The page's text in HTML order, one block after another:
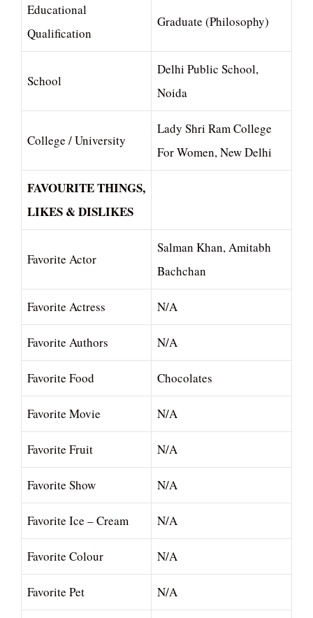
Educational
Qualification
Graduate (Philosophy)
School
Delhi Public School,
Noida
College / University
Lady Shri Ram College
For Women, New Delhi
FAVOURITE THINGS,
LIKES & DISLIKES
Favorite Actor
Salman Khan, Amitabh
Bachchan
Favorite Actress N/A
Favorite Authors N/A
Favorite Food Chocolates
Favorite Movie N/A
Favorite Fruit N/A
Favorite Show N/A
Favorite Ice – Cream N/A
Favorite Colour N/A
Favorite Pet N/A